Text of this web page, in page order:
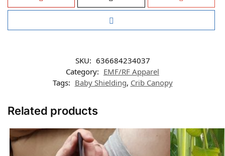
SKU: 636684234037
Category: EMF/RF Apparel
Tags: Baby Shielding, Crib Canopy
Related products